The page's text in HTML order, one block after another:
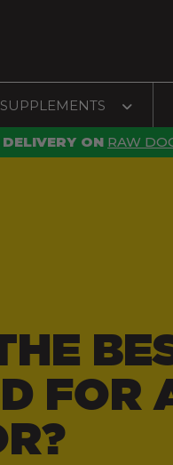
DELIVERY ON RAW
FOR